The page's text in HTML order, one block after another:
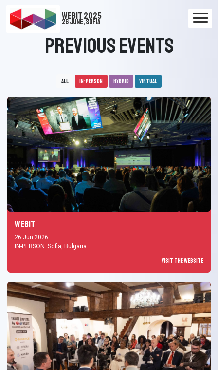
WEBIT 2025
26 June, Sofia
Previous Events
All In-person Hybrid Virtual
Webit
26 Jun 2026
IN-PERSON: Sofia, Bulgaria
Visit the Website